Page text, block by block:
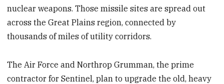
nuclear weapons. Those missile sites are spread out
across the Great Plains region, connected by
thousands of miles of utility corridors.
The Air Force and Northrop Grumman, the prime
contractor for Sentinel, plan to upgrade the old, heavy